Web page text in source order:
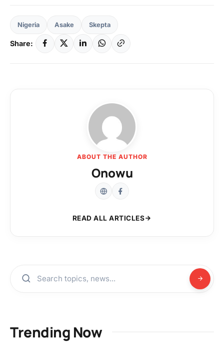
Nigeria Asake Skepta
Share:
ABOUT THE AUTHOR
Onowu
READ ALL ARTICLES
Trending Now